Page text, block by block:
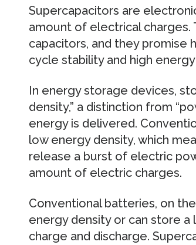
Supercapacitors are
amount of electrical charges.
capacitors, and they promise
cycle stability and high
In energy storage devices,
density,” a distinction from
energy is delivered.
low energy density, which
release a burst of electric
amount of electric charges.
Conventional batteries, on
energy density or can store
charge and discharge.